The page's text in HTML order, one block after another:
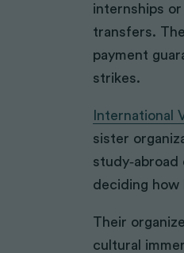
internships
transfers.
payment
strikes.
International
sister
deciding how
Their
cultural